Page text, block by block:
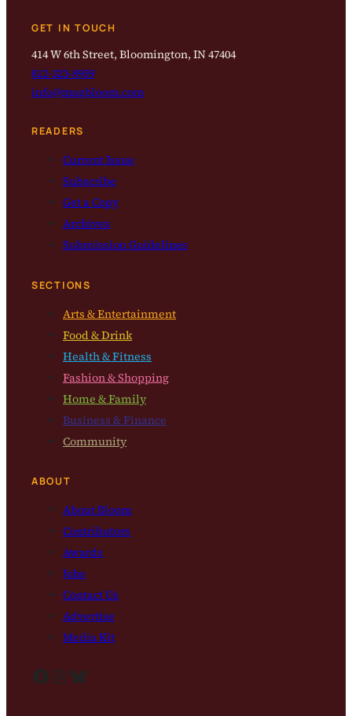
GET IN TOUCH
414 W 6th Street, Bloomington, IN 47404
812-323-8959
info@magbloom.com
READERS
Current Issue
Subscribe
Get a Copy
Archives
Submission Guidelines
SECTIONS
Arts & Entertainment
Food & Drink
Health & Fitness
Fashion & Shopping
Home & Family
Business & Finance
Community
ABOUT
About Bloom
Contributors
Awards
Jobs
Contact Us
Advertise
Media Kit
Facebook InstagramBluesky